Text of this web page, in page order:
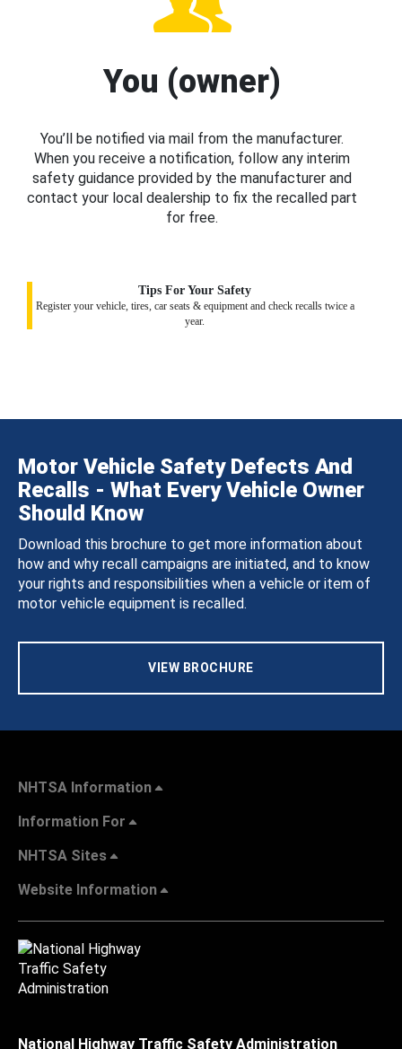
You (owner)
You’ll be notified via mail from the manufacturer.
When you receive a notification, follow any interim
safety guidance provided by the manufacturer and
contact your local dealership to fix the recalled part
for free.
Tips For Your Safety
Register your vehicle, tires, car seats & equipment and check recalls twice a
year.
Motor Vehicle Safety Defects And
Recalls - What Every Vehicle Owner
Should Know
Download this brochure to get more information about
how and why recall campaigns are initiated, and to know
your rights and responsibilities when a vehicle or item of
motor vehicle equipment is recalled.
VIEW BROCHURE
NHTSA Information
Information For
NHTSA Sites
Website Information
National Highway Traffic Safety Administration